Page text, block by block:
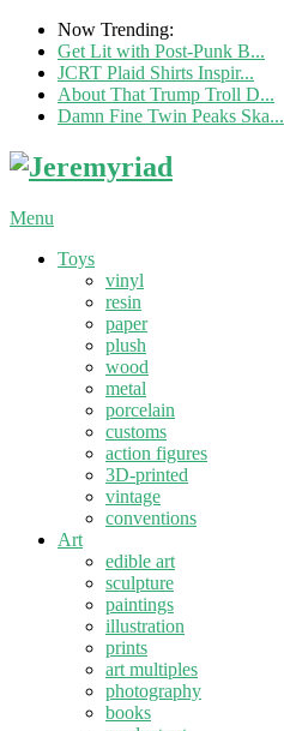
Now Trending:
Get Lit with Post-Punk B...
JCRT Plaid Shirts Inspir...
About That Trump Troll D...
Damn Fine Twin Peaks Ska...
Menu
Toys
vinyl
resin
paper
plush
wood
metal
porcelain
customs
action figures
3D-printed
vintage
conventions
Art
edible art
sculpture
paintings
illustration
prints
art multiples
photography
books